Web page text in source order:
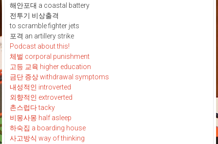
해안포대 a coastal battery
전투기 비상출격
to scramble fighter jets
포격 an artillery strike
Podcast about this!
체벌 corporal punishment
고등 교육 higher education
금단 증상 withdrawal symptoms
내성적인 introverted
외향적인 extroverted
촌스럽다 tacky
비몽사몽 half asleep
하숙집 a boarding house
사고방식 way of thinking